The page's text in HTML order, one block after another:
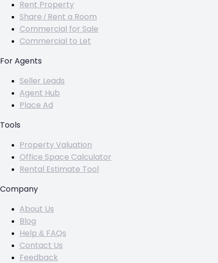
Rent Property
Share / Rent a Room
Commercial for Sale
Commercial to Let
For Agents
Seller Leads
Agent Hub
Place Ad
Tools
Property Valuation
Office Space Calculator
Rental Estimate Tool
Company
About Us
Blog
Help & FAQs
Contact Us
Feedback